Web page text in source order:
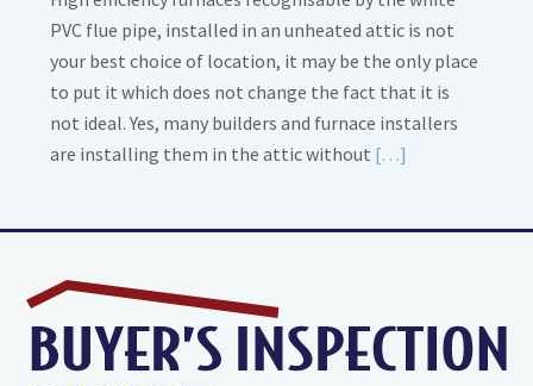
PVC flue pipe, installed in an unheated attic is not
your best choice of location, it may be the only place
to put it which does not change the fact that it is
not ideal. Yes, many builders and furnace installers
are installing them in the attic without […]
In
Attic